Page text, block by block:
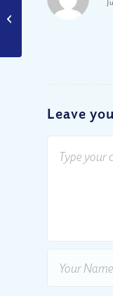
Leave
Did Jesus Support